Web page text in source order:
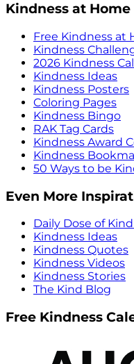
Kindness at Home
Free Kindness at
Kindness
2026 Kindness
Kindness Ideas
Kindness Posters
Coloring Pages
Kindness Bingo
RAK Tag Cards
Kindness Award
Kindness
50 Ways to be
Even More
Daily Dose of
Kindness Ideas
Kindness Quotes
Kindness Videos
Kindness Stories
The Kind Blog
Free Kindness